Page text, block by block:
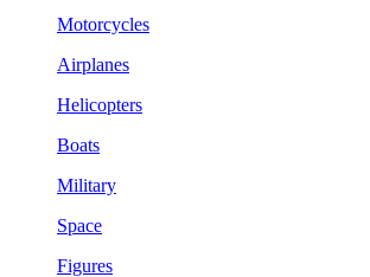
Motorcycles
Airplanes
Helicopters
Boats
Military
Space
Figures